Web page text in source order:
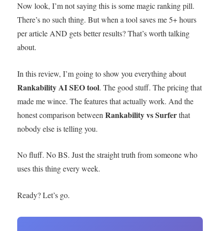
Now look, I’m not saying this is some magic ranking pill.
There’s no such thing. But when a tool saves me 5+ hours
per article AND gets better results? That’s worth talking
about.
In this review, I’m going to show you everything about
Rankability AI SEO tool. The good stuff. The pricing that
made me wince. The features that actually work. And the
honest comparison between Rankability vs Surferthat
nobody else is telling you.
No fluff. No BS. Just the straight truth from someone who
uses this thing every week.
Ready? Let’s go.